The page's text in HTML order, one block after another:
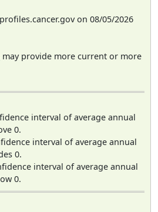
on 08/05/2026
may provide more current or more
interval of average annual
0.
interval of average annual
0.
interval of average annual
0.